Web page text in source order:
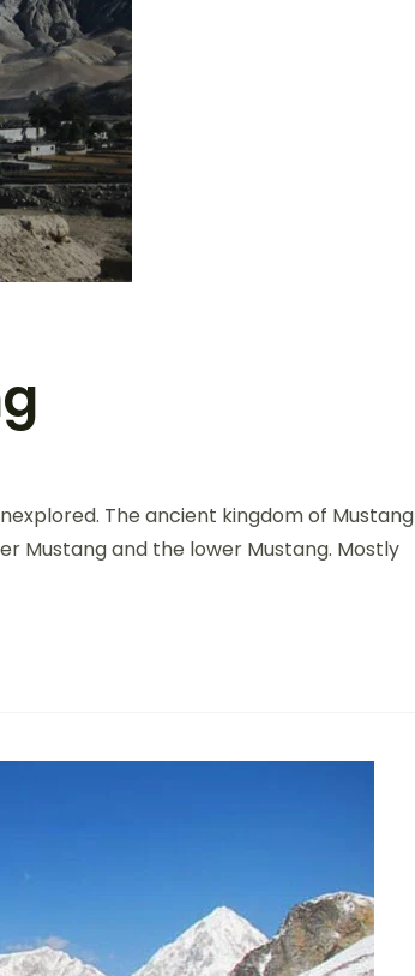
The ancient kingdom of Mustang
Mustang and the lower Mustang. Mostly